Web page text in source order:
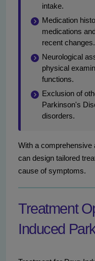
intake.
Medication
medications
recent changes.
Neurological
physical
functions.
Exclusion of
Parkinson's
disorders.
With a comprehensive
can design tailored
cause of symptoms.
Treatment
Induced